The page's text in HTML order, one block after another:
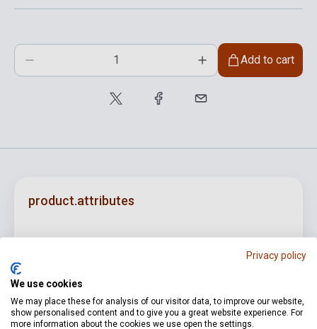
Add to cart
product.attributes
Pages 38
Binding Soft cover
Privacy policy
We use cookies
We may place these for analysis of our visitor data, to improve our website,
show personalised content and to give you a great website experience. For
more information about the cookies we use open the settings.